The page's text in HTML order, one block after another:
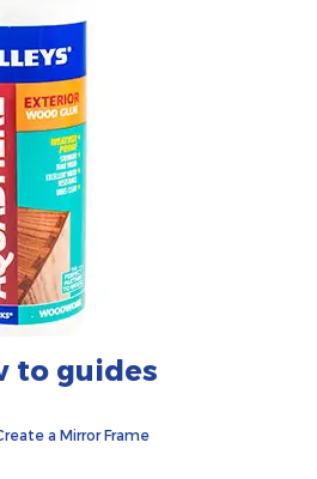
to guides
a Mirror Frame